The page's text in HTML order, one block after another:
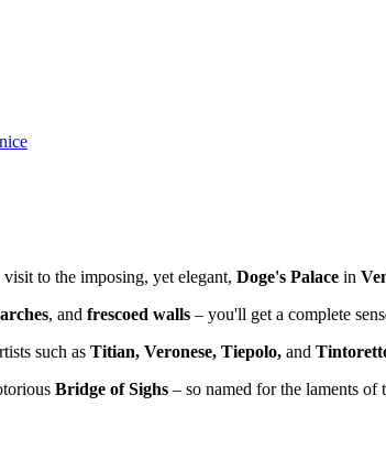
to the imposing, yet elegant, Doge's Palace in
, and frescoed walls – you'll get a complete
such as Titian, Veronese, Tiepolo, and
Bridge of Sighs – so named for the laments